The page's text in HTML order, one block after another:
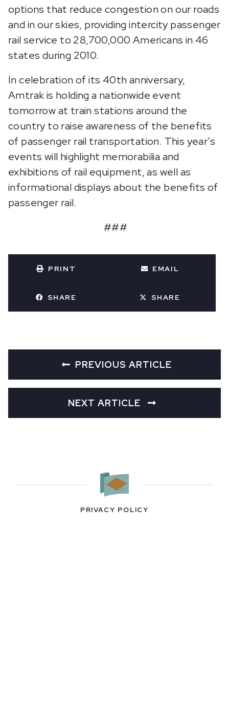
options that reduce congestion on our roads
and in our skies, providing intercity passenger
rail service to 28,700,000 Americans in 46
states during 2010.
In celebration of its 40th anniversary,
Amtrak is holding a nationwide event
tomorrow at train stations around the
country to raise awareness of the benefits
of passenger rail transportation. This year’s
events will highlight memorabilia and
exhibitions of rail equipment, as well as
informational displays about the benefits of
passenger rail.
###
PRINT EMAIL
SHARE SHARE
PREVIOUS ARTICLE
NEXT ARTICLE
PRIVACY POLICY